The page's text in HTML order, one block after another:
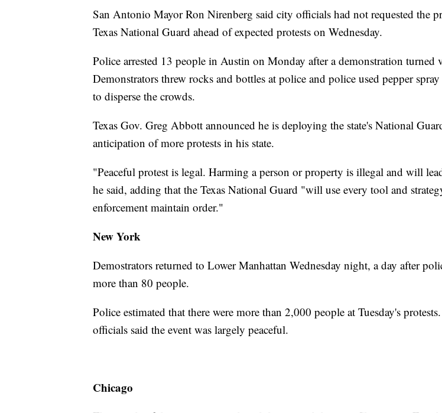
San Antonio Mayor Ron Nirenberg said city officials had not requested the
Texas National Guard ahead of expected protests on Wednesday.
Police arrested 13 people in Austin on Monday after a demonstration turned
Demonstrators threw rocks and bottles at police and police used pepper spray
to disperse the crowds.
Texas Gov. Greg Abbott announced he is deploying the state's National
anticipation of more protests in his state.
"Peaceful protest is legal. Harming a person or property is illegal and will
he said, adding that the Texas National Guard "will use every tool and
enforcement maintain order."
New York
Demostrators returned to Lower Manhattan Wednesday night, a day after
more than 80 people.
Police estimated that there were more than 2,000 people at Tuesday's
officials said the event was largely peaceful.
Chicago